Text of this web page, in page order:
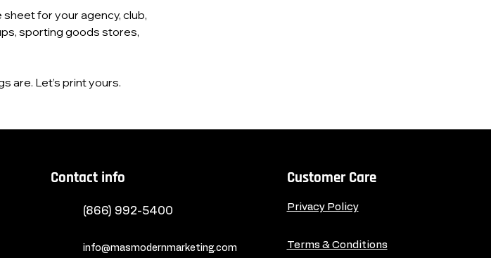
sheet for your agency, club,
sporting goods stores,
are. Let’s print yours.
Contact info
(866) 992-5400
info@masmodernmarketing.com
Customer Care
Privacy Policy
Terms & Conditions